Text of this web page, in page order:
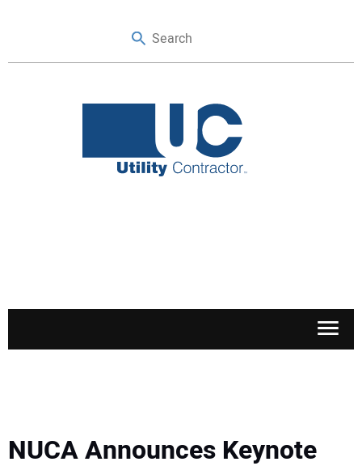
NUCA Announces Keynote